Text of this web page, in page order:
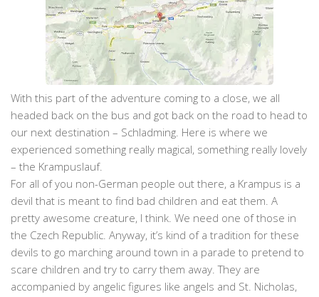
With this part of the adventure coming to a close, we all
headed back on the bus and got back on the road to head to
our next destination – Schladming. Here is where we
experienced something really magical, something really lovely
– the Krampuslauf.
For all of you non-German people out there, a Krampus is a
devil that is meant to find bad children and eat them. A
pretty awesome creature, I think. We need one of those in
the Czech Republic. Anyway, it’s kind of a tradition for these
devils to go marching around town in a parade to pretend to
scare children and try to carry them away. They are
accompanied by angelic figures like angels and St. Nicholas,